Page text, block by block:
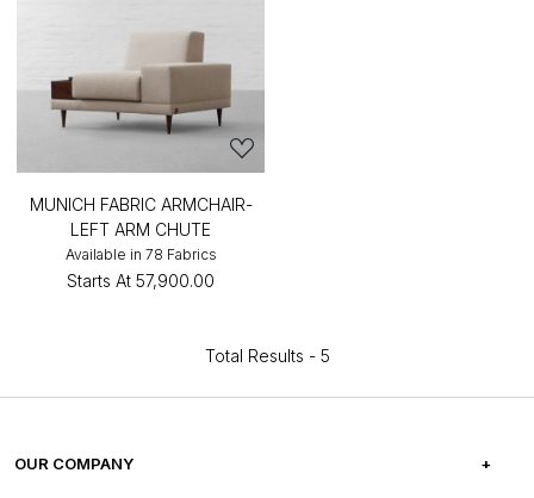
MUNICH FABRIC ARMCHAIR-
LEFT ARM CHUTE
Available in 78 Fabrics
Starts At ₹57,900.00
Total Results - 5
OUR COMPANY